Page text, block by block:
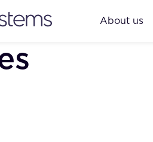
About us